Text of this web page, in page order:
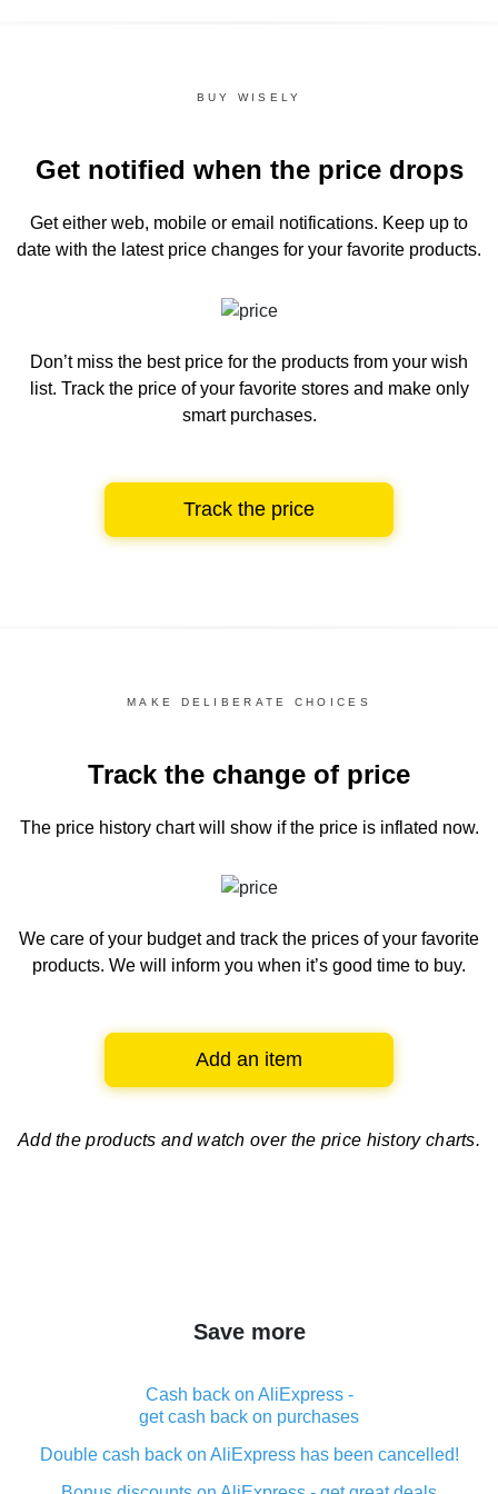
BUY WISELY
Get notified when the price drops
Get either web, mobile or email notifications. Keep up to
date with the latest price changes for your favorite products.
Don’t miss the best price for the products from your wish
list. Track the price of your favorite stores and make only
smart purchases.
Track the price
MAKE DELIBERATE CHOICES
Track the change of price
The price history chartwill show if the price is inflated now.
We care of your budget and track the prices of your favorite
products. We will inform you when it’s good time to buy.
Add an item
Add the products and watch over the price history charts.
Save more
Cash back on AliExpress -
get cash back on purchases
Double cash back on AliExpress has been cancelled!